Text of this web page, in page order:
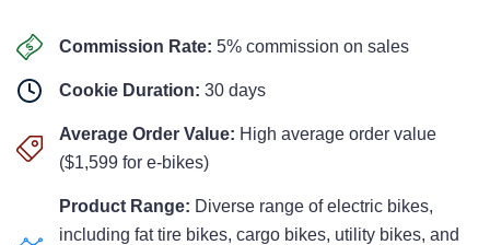
Commission Rate: 5% commission on sales
Cookie Duration: 30 days
Average Order Value: High average order value
($1,599 for e-bikes)
Product Range: Diverse range of electric bikes,
including fat tire bikes, cargo bikes, utility bikes, and